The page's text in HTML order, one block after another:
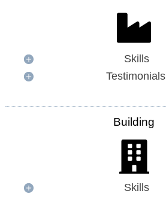
Skills
Testimonials
Building
Skills